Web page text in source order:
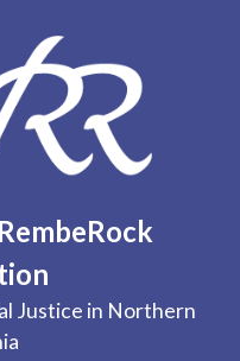
Justice in Northern